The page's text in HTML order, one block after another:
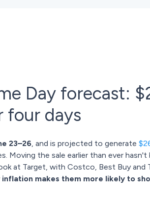
Day forecast:
four days
23–26, and is projected to generate
Moving the sale earlier than ever
at Target, with Costco, Best Buy and
inflation makes them more likely to